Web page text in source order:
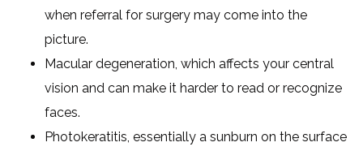
when referral for surgery may come into the
picture.
Macular degeneration, which affects your central
vision and can make it harder to read or recognize
faces.
Photokeratitis, essentially a sunburn on the surface